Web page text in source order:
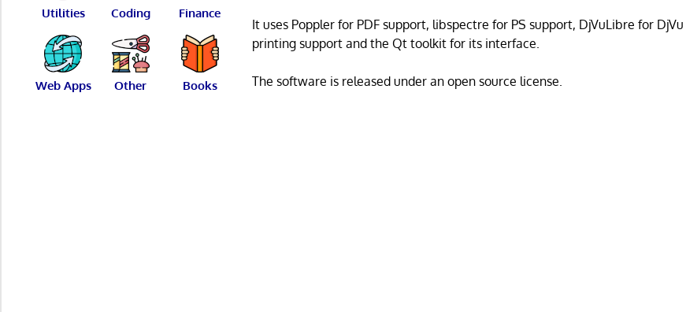
It uses Poppler for PDF support, libspectre for PS support, DjVuLibre for
printing support and the Qt toolkit for its interface.
The software is released under an open source license.
Utilities Coding Finance
Web Apps Other Books